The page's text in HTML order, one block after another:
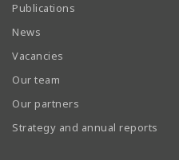
Publications
News
Vacancies
Our team
Our partners
Strategy and annual reports